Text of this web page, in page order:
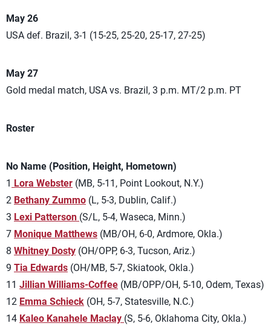
May 26
USA def. Brazil, 3-1 (15-25, 25-20, 25-17, 27-25)
May 27
Gold medal match, USA vs. Brazil, 3 p.m. MT/2 p.m. PT
Roster
No Name (Position, Height, Hometown)
1 Lora Webster (MB, 5-11, Point Lookout, N.Y.)
2 Bethany Zummo (L, 5-3, Dublin, Calif.)
3 Lexi Patterson (S/L, 5-4, Waseca, Minn.)
7 Monique Matthews (MB/OH, 6-0, Ardmore, Okla.)
8 Whitney Dosty (OH/OPP, 6-3, Tucson, Ariz.)
9 Tia Edwards (OH/MB, 5-7, Skiatook, Okla.)
11 Jillian Williams-Coffee (MB/OPP/OH, 5-10, Odem, Texas)
12 Emma Schieck (OH, 5-7, Statesville, N.C.)
14 Kaleo Kanahele Maclay (S, 5-6, Oklahoma City, Okla.)